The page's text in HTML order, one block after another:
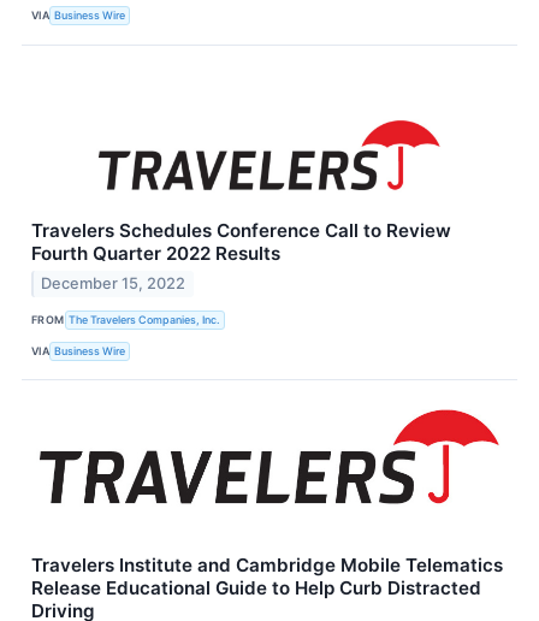
VIA Business Wire
Travelers Schedules Conference Call to Review
Fourth Quarter 2022 Results
December 15, 2022
FROM The Travelers Companies, Inc.
VIA Business Wire
Travelers Institute and Cambridge Mobile Telematics
Release Educational Guide to Help Curb Distracted
Driving